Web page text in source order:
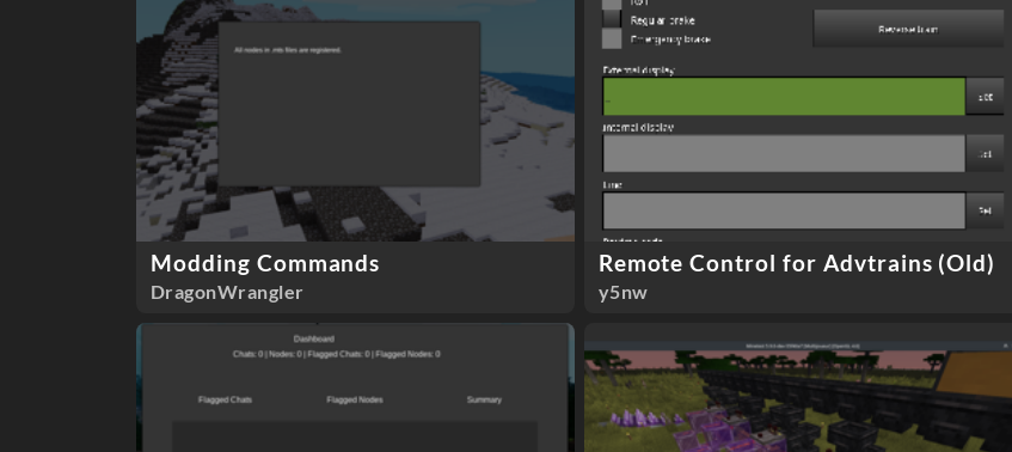
Modding Commands
DragonWrangler
Remote Control for Advtrains (Old)
y5nw